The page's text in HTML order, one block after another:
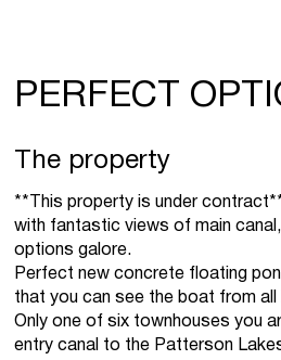
PERFECT
The property
**This property is under
with fantastic views of main
options galore.
Perfect new concrete floating
that you can see the boat from all
Only one of six townhouses you
entry canal to the Patterson